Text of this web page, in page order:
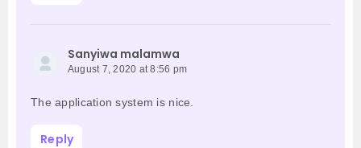
Sanyiwa malamwa
August 7, 2020 at 8:56 pm
The application system is nice.
Reply